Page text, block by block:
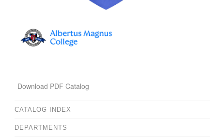
Download PDF Catalog
CATALOG INDEX
DEPARTMENTS